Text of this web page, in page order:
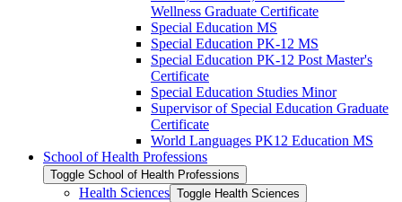
Wellness Graduate Certificate
Special Education MS
Special Education PK-​12 MS
Special Education PK-​12 Post Master's
Certificate
Special Education Studies Minor
Supervisor of Special Education Graduate
Certificate
World Languages PK12 Education MS
School of Health Professions
Toggle School of Health Professions
Health Sciences Toggle Health Sciences